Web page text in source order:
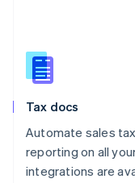
Tax docs
Automate sales
reporting on all
integrations are
Slovakia
English
English
Spain
Sweden
SvenskaEnglish